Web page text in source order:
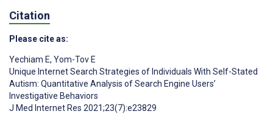
Citation
Please cite as:
Yechiam E, Yom-Tov E
Unique Internet Search Strategies of Individuals With Self-Stated
Autism: Quantitative Analysis of Search Engine Users’
Investigative Behaviors
J Med Internet Res 2021;23(7):e23829